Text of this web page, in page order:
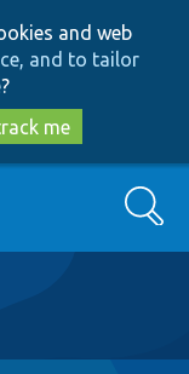
and web
and to tailor
?
me
Search